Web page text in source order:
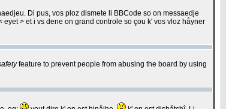
Di pus, vos ploz dismete li BBCode so on messaedje
> et i vs dene on grand controle so çou k' vos vloz håyner
feature to prevent people from abusing the board by using